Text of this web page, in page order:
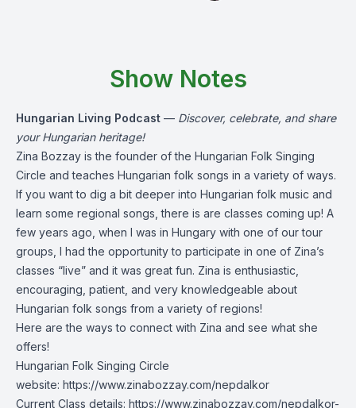
Show Notes
Hungarian Living Podcast — Discover, celebrate, and share
your Hungarian heritage!
Zina Bozzay is the founder of the Hungarian Folk Singing
Circle and teaches Hungarian folk songs in a variety of ways.
If you want to dig a bit deeper into Hungarian folk music and
learn some regional songs, there is are classes coming up! A
few years ago, when I was in Hungary with one of our tour
groups, I had the opportunity to participate in one of Zina’s
classes “live” and it was great fun. Zina is enthusiastic,
encouraging, patient, and very knowledgeable about
Hungarian folk songs from a variety of regions!
Here are the ways to connect with Zina and see what she
offers!
Hungarian Folk Singing Circle
website: https://www.zinabozzay.com/nepdalkor
Current Class details: https://www.zinabozzay.com/nepdalkor-